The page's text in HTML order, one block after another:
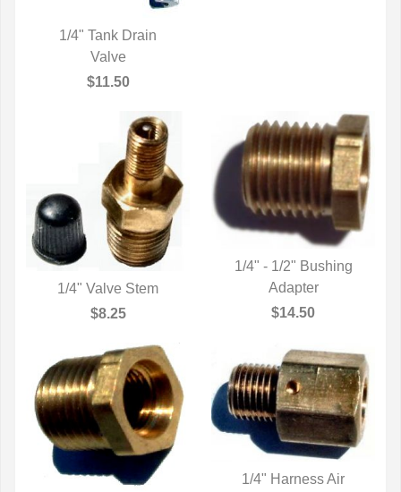
QUICK VIEW
1/4" Tank Drain
Valve
$11.50
QUICK VIEW
1/4" Valve Stem
$8.25
QUICK VIEW
1/4" - 1/2" Bushing
Adapter
$14.50
1/4" Harness Air